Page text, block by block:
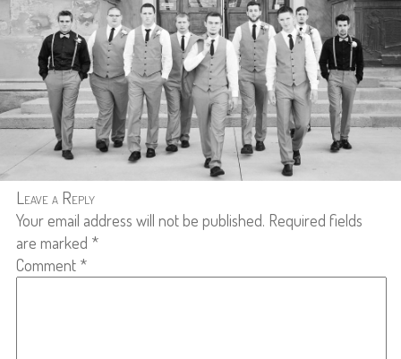
Leave a Reply
Your email address will not be published. Required fields
are marked *
Comment *